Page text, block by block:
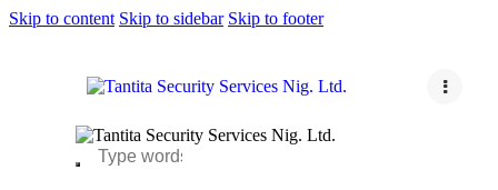
Skip to content Skip to sidebar Skip to footer